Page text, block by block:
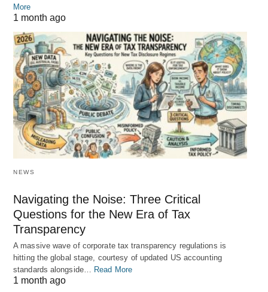
More
1 month ago
NEWS
Navigating the Noise: Three Critical
Questions for the New Era of Tax
Transparency
A massive wave of corporate tax transparency regulations is
hitting the global stage, courtesy of updated US accounting
standards alongside… Read More
1 month ago